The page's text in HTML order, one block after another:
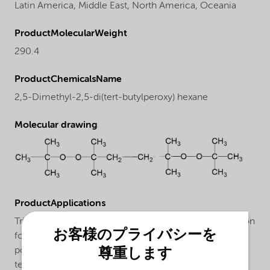
Latin America, Middle East, North America, Oceania
ProductMolecularWeight
290.4
ProductChemicalsName
2,5-Dimethyl-2,5-di(tert-butylperoxy) hexane
Molecular drawing
ProductApplications
Trigonox® 101-20PP is an efficient peroxide formulation
for the production of controlled rheology
polypropylene (CR-PP) in an extrusion process in the
temperature range of 200-250°C. This beads form
お客様のプライバシーを
尊重します